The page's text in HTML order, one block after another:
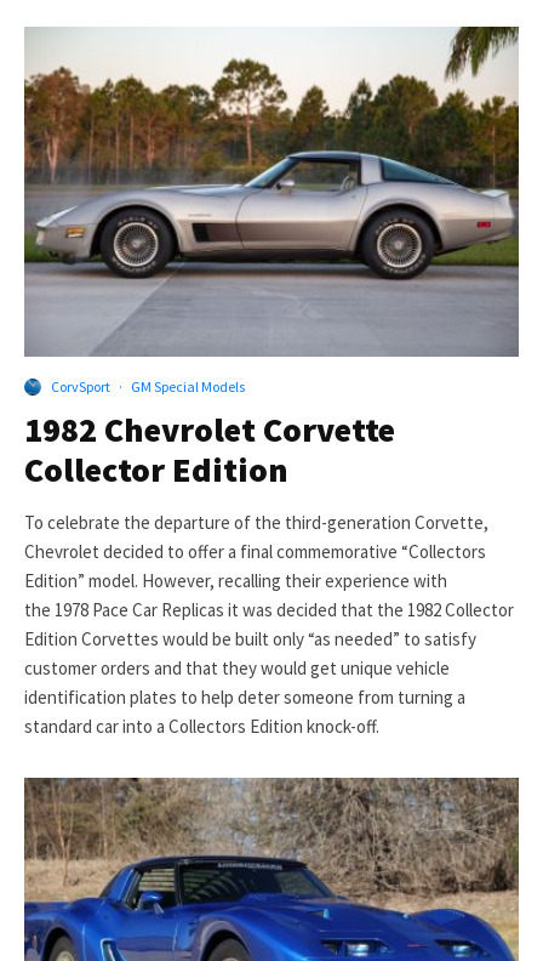
CorvSport · GM Special Models
1982 Chevrolet Corvette
Collector Edition
To celebrate the departure of the third-generation Corvette,
Chevrolet decided to offer a final commemorative “Collectors
Edition” model. However, recalling their experience with
the 1978 Pace Car Replicas it was decided that the 1982 Collector
Edition Corvettes would be built only “as needed” to satisfy
customer orders and that they would get unique vehicle
identification plates to help deter someone from turning a
standard car into a Collectors Edition knock-off.